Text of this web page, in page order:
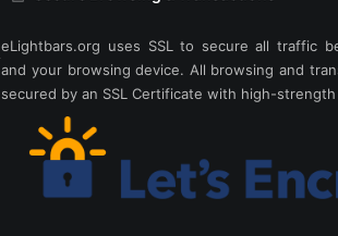
eLightbars.org uses SSL to secure all traffic
and your browsing device. All browsing and
secured by an SSL Certificate with high-